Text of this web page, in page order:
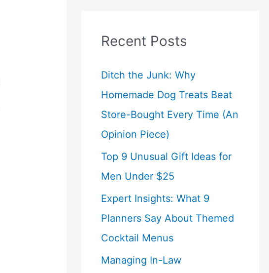
Recent Posts
Ditch the Junk: Why
Homemade Dog Treats Beat
Store-Bought Every Time (An
Opinion Piece)
Top 9 Unusual Gift Ideas for
Men Under $25
Expert Insights: What 9
Planners Say About Themed
Cocktail Menus
Managing In-Law